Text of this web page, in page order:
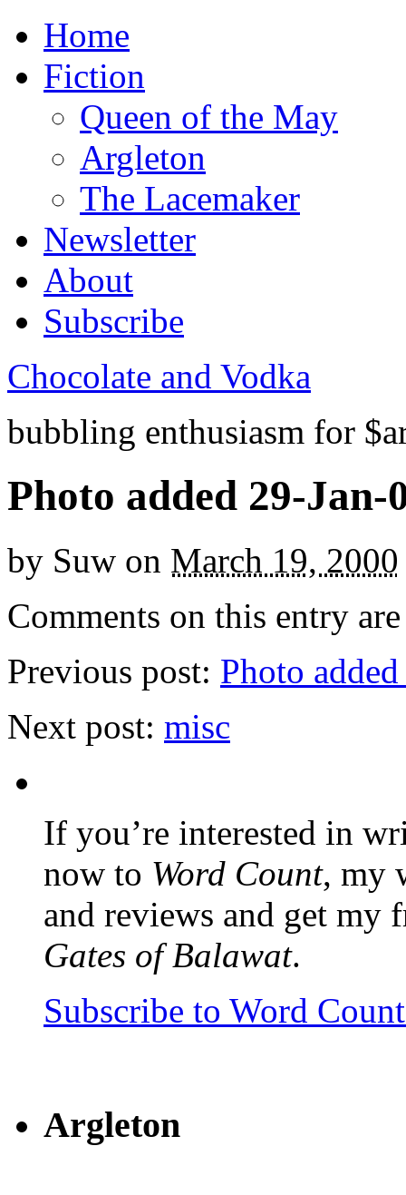
Home
Fiction
Queen of the May
Argleton
The Lacemaker
Newsletter
About
Subscribe
Chocolate and Vodka
bubbling enthusiasm for
Photo added 29-Jan-
by Suw on March 19, 2000
Comments on this entry
Previous post: Photo
Next post: misc
If you’re interested in
now to Word Count, my
and reviews and get my
Gates of Balawat.
Subscribe to Word
Argleton